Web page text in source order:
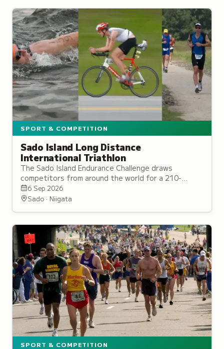
SPORT & COMPETITION
Sado Island Long Distance
International Triathlon
The Sado Island Endurance Challenge draws
competitors from around the world for a 210-
kilometre bike course circling the entire island
alongside running events.
6 Sep 2026
Sado · Niigata
SPORT & COMPETITION